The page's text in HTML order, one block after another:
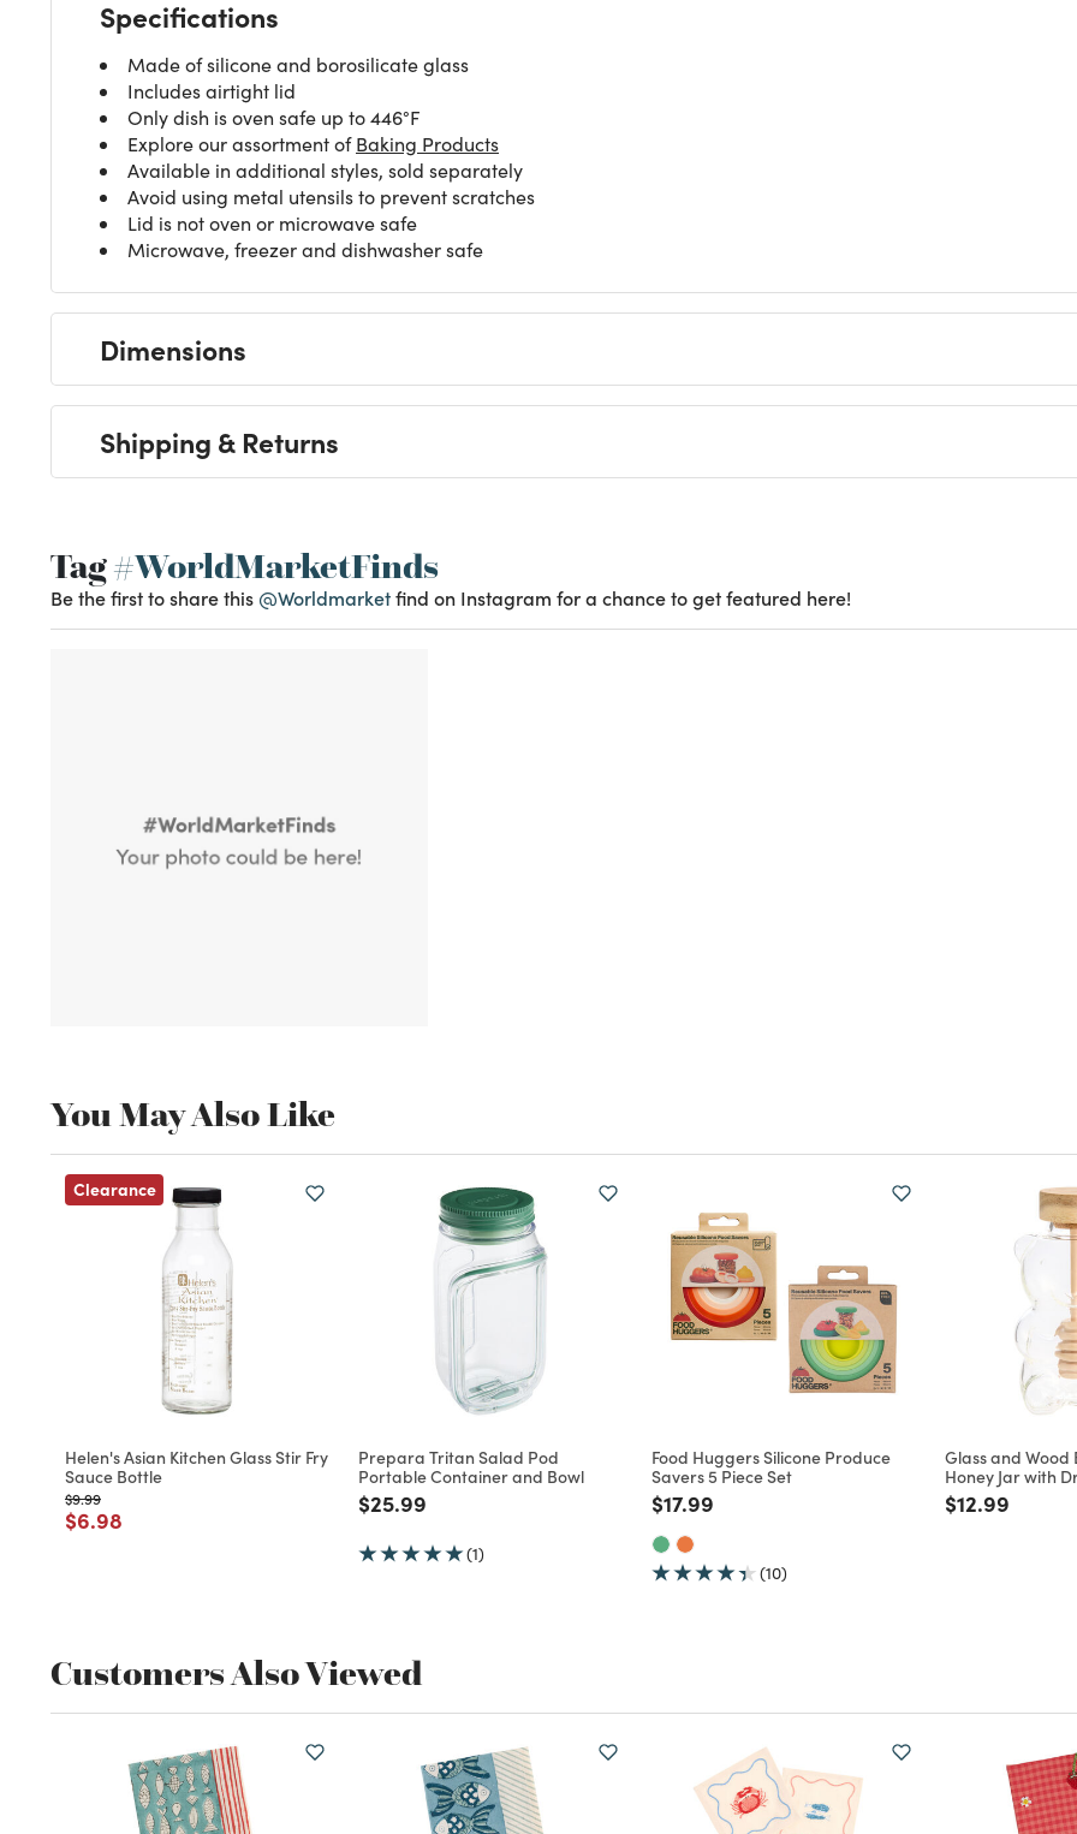
Specifications
Made of silicone and borosilicate glass
Includes airtight lid
Only dish is oven safe up to 446°F
Explore our assortment ofBaking Products
Available in additional styles, sold separately
Avoid using metal utensils to prevent scratches
Lid is not oven or microwave safe
Microwave, freezer and dishwasher safe
Dimensions
Shipping & Returns
Tag#WorldMarketFinds
Be the first to share this @Worldmarketfind on Instagram for a chance to get featured here!
You May Also Like
Clearance
Helen's Asian Kitchen Glass Stir Fry
Sauce Bottle
Price reduced from
$9.99to
Price reduced from
$6.98
Prepara Tritan Salad Pod
Portable Container and Bowl
Price reduced from
$25.99
(1)
Food Huggers Silicone Produce
Savers 5 Piece Set
Price reduced from
$17.99
(10)
Glass and
Honey Jar with
Price
$12.99
Customers Also Viewed